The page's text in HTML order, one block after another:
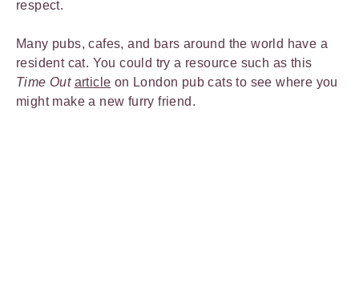
respect.
Many pubs, cafes, and bars around the world have a
resident cat. You could try a resource such as this
Time Out article on London pub cats to see where you
might make a new furry friend.